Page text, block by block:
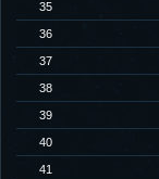
35
36
37
38
39
40
41